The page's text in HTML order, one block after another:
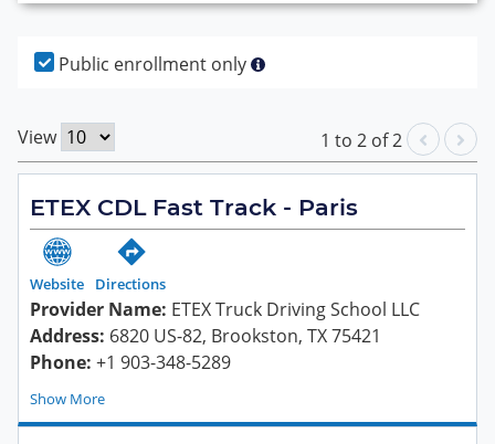
Public enrollment only
ETEX CDL Fast Track - Paris
Website Directions
Provider Name: ETEX Truck Driving School LLC
Address: 6820 US-82, Brookston, TX 75421
Phone: +1 903-348-5289
Show
View 1 to 2 of2